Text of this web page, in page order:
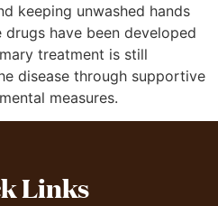
keeping unwashed hands
have been developed
treatment is still
disease through supportive
measures.
Links